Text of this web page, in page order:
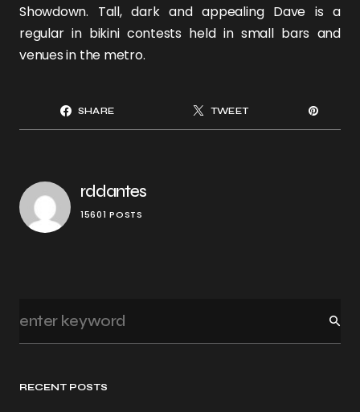
RECENT POSTS
Showdown. Tall, dark and appealing Dave is a
regular in bikini contests held in small bars and
venues in the metro.
SHARE TWEET
rddantes
15601 POSTS